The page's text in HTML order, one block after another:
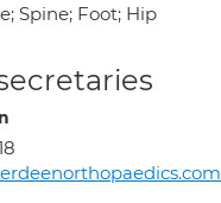
Spine; Foot; Hip